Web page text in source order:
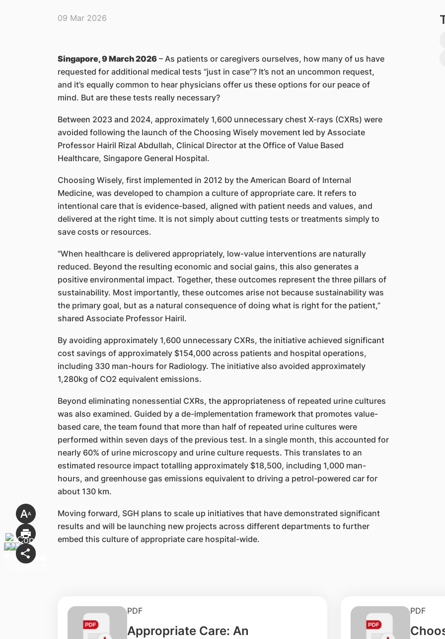
09 Mar 2026
Singapore, 9 March 2026– As patients or caregivers ourselves, how many of us have
requested for additional medical tests “just in case”? It’s not an uncommon request,
and it’s equally common to hear physicians offer us these options for our peace of
mind. But are these tests really necessary?
Between 2023 and 2024, approximately 1,600 unnecessary chest X-rays (CXRs) were
avoided following the launch of the Choosing Wisely movement led by Associate
Professor Hairil Rizal Abdullah, Clinical Director at the Office of Value Based
Healthcare, Singapore General Hospital.
Choosing Wisely, first implemented in 2012 by the American Board of Internal
Medicine, was developed to champion a culture of appropriate care. It refers to
intentional care that is evidence-based, aligned with patient needs and values, and
delivered at the right time. It is not simply about cutting tests or treatments simply to
save costs or resources.
“When healthcare is delivered appropriately, low-value interventions are naturally
reduced. Beyond the resulting economic and social gains, this also generates a
positive environmental impact. Together, these outcomes represent the three pillars of
sustainability. Most importantly, these outcomes arise not because sustainability was
the primary goal, but as a natural consequence of doing what is right for the patient,”
shared Associate Professor Hairil.
By avoiding approximately 1,600 unnecessary CXRs, the initiative achieved significant
cost savings of approximately $154,000 across patients and hospital operations,
including 330 man-hours for Radiology. The initiative also avoided approximately
1,280kg of CO2 equivalent emissions.
Beyond eliminating nonessential CXRs, the appropriateness of repeated urine cultures
was also examined. Guided by a de-implementation framework that promotes value-
based care, the team found that more than half of repeated urine cultures were
performed within seven days of the previous test. In a single month, this accounted for
nearly 60% of urine microscopy and urine culture requests. This translates to an
estimated resource impact totalling approximately $18,500, including 1,000 man-
hours, and greenhouse gas emissions equivalent to driving a petrol-powered car for
about 130 km.
Moving forward, SGH plans to scale up initiatives that have demonstrated significant
results and will be launching new projects across different departments to further
embed this culture of appropriate care hospital-wide.
PDF
Appropriate Care: An
PDF